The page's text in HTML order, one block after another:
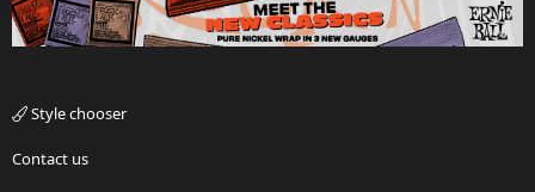
Style chooser
Contact us